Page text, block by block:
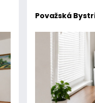
Považská